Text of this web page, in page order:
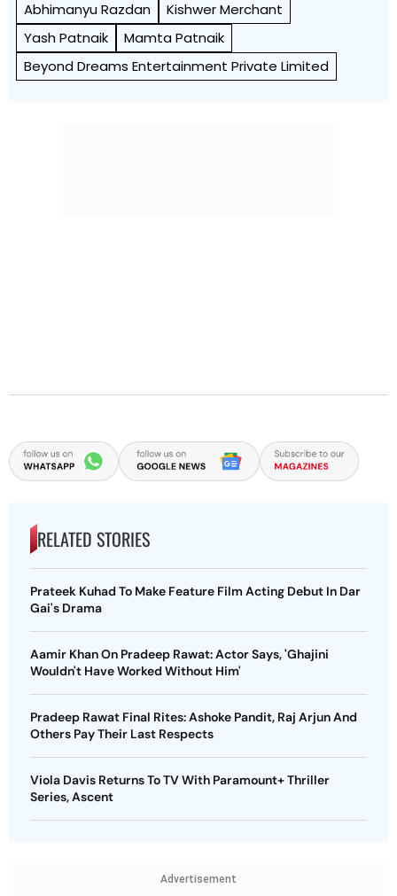
Abhimanyu Razdan
Kishwer Merchant
Yash Patnaik
Mamta Patnaik
Beyond Dreams Entertainment Private Limited
RELATED STORIES
Prateek Kuhad To Make Feature Film Acting Debut In Dar
Gai's Drama
Aamir Khan On Pradeep Rawat: Actor Says, 'Ghajini
Wouldn't Have Worked Without Him'
Pradeep Rawat Final Rites: Ashoke Pandit, Raj Arjun And
Others Pay Their Last Respects
Viola Davis Returns To TV With Paramount+ Thriller
Series, Ascent
Advertisement